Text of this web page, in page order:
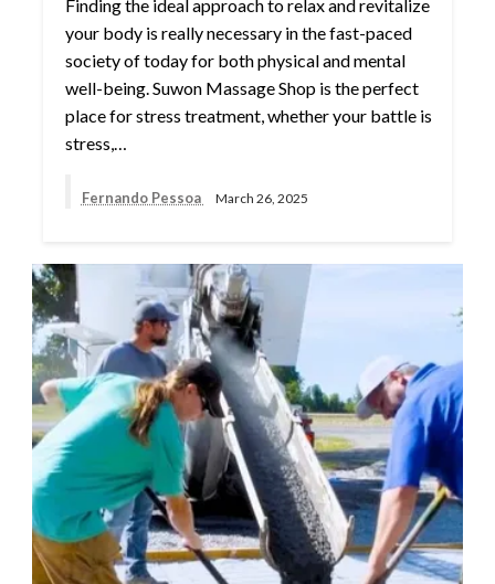
Finding the ideal approach to relax and revitalize
your body is really necessary in the fast-paced
society of today for both physical and mental
well-being. Suwon Massage Shop is the perfect
place for stress treatment, whether your battle is
stress,…
Fernando Pessoa March 26, 2025